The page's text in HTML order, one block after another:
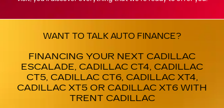
WANT TO TALK AUTO FINANCE?
FINANCING YOUR NEXT CADILLAC
ESCALADE, CADILLAC CT4, CADILLAC
CT5, CADILLAC CT6, CADILLAC XT4,
CADILLAC XT5 OR CADILLAC XT6 WITH
TRENT CADILLAC